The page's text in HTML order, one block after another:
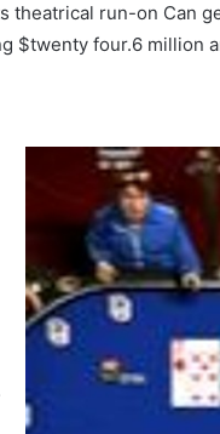
theatrical run-on Can
$twenty four.6 million